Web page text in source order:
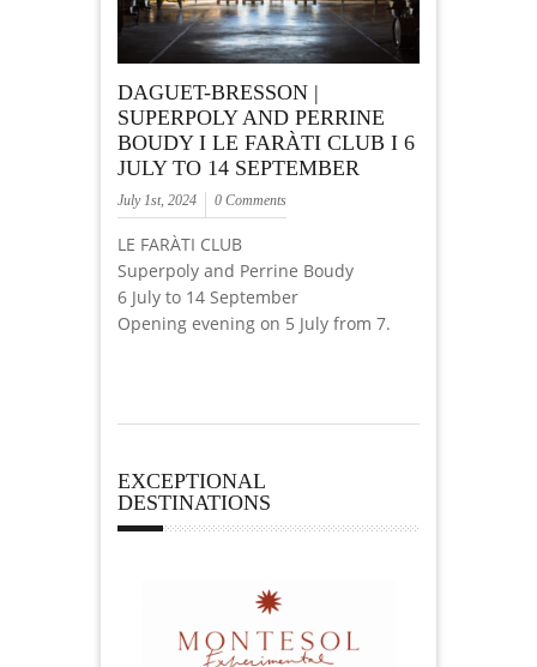
DAGUET-BRESSON |
SUPERPOLY AND PERRINE
BOUDY I LE FARÀTI CLUB I 6
JULY TO 14 SEPTEMBER
July 1st, 2024 0 Comments
LE FARÀTI CLUB
Superpoly and Perrine Boudy
6 July to 14 September
Opening evening on 5 July from 7.
EXCEPTIONAL
DESTINATIONS